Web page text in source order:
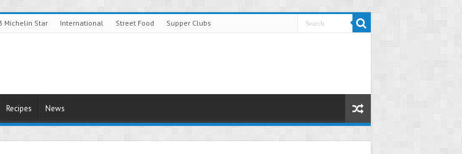
Michelin Star International Street Food Supper Clubs
Recipes News